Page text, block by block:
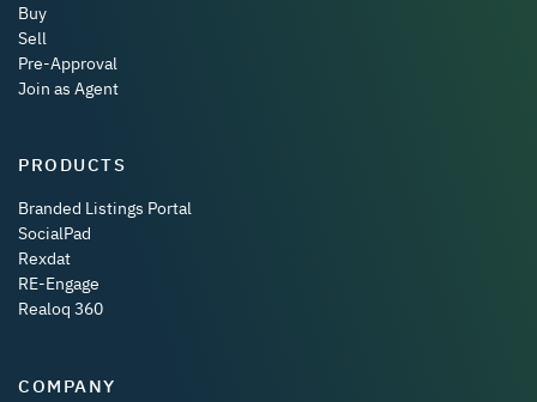
Buy
Sell
Pre-Approval
Join as Agent
PRODUCTS
Branded Listings Portal
SocialPad
Rexdat
RE-Engage
Realoq 360
COMPANY